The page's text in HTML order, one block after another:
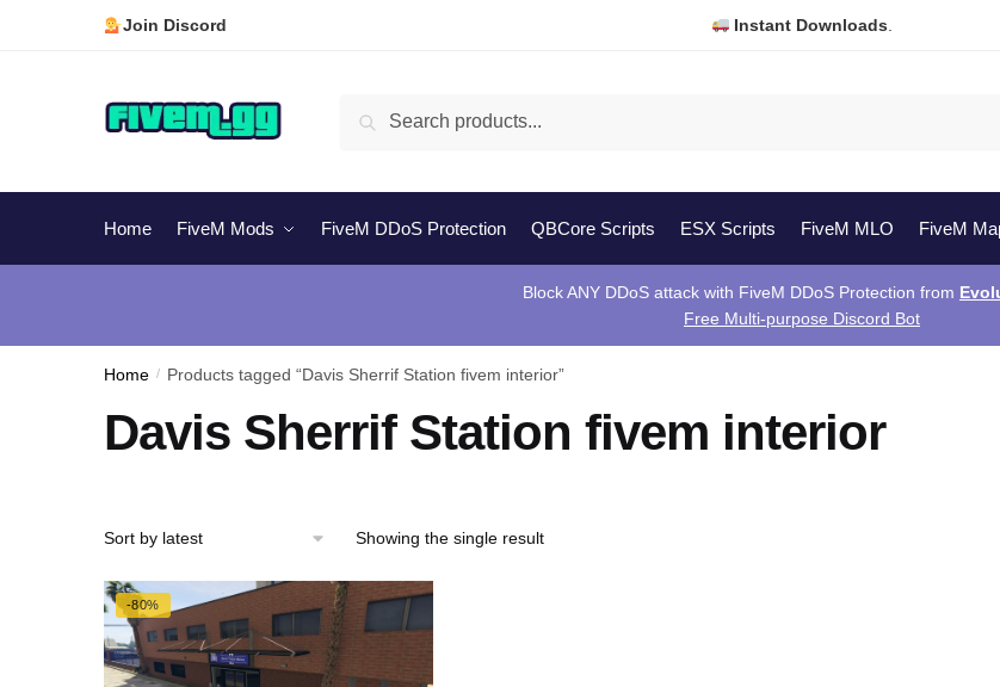
Join Discord Instant Downloads
Search
Home FiveM Mods FiveM DDoS Protection QBCore Scripts ESX Scripts FiveM MLO FiveM
Block ANY DDoS attack with FiveM DDoS Protection from
Free Multi-purpose Discord Bot
Home / Products tagged “Davis Sherrif Station fivem interior”
Davis Sherrif Station fivem interior
Showing the single result
-80%